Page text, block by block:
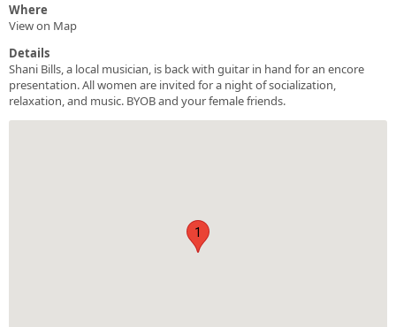
Where
View on Map
Details
Shani Bills, a local musician, is back with guitar in hand for an encore
presentation. All women are invited for a night of socialization,
relaxation, and music. BYOB and your female friends.
1